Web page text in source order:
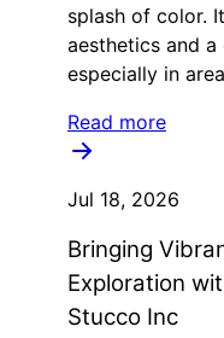
splash of color.
aesthetics and
especially in
Read more
Jul 18, 2026
Bringing
Exploration
Stucco Inc